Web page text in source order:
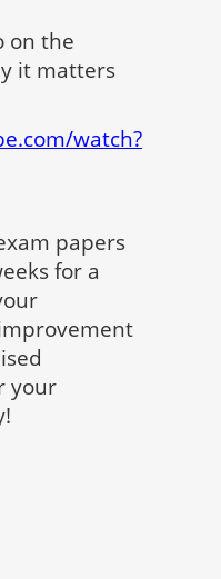
on the
it matters
watch?
papers
for a
your